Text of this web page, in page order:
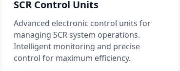
SCR Control Units
Advanced electronic control units for
managing SCR system operations.
Intelligent monitoring and precise
control for maximum efficiency.